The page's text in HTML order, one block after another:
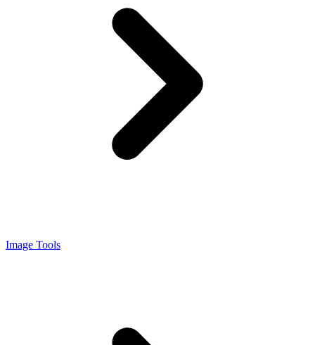
Image Tools